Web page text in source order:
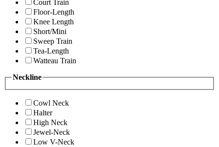
Court Train
Floor-Length
Knee Length
Short/Mini
Sweep Train
Tea-Length
Watteau Train
Neckline
Cowl Neck
Halter
High Neck
Jewel-Neck
Low V-Neck